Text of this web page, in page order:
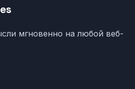
мгновенно на любой веб-